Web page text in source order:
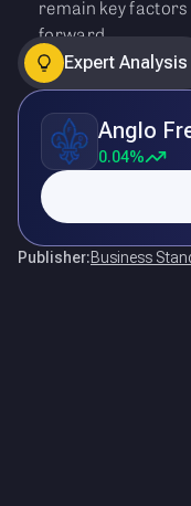
remain key
forward.
Expert Analysis
Anglo
0.04%
Publisher:Business